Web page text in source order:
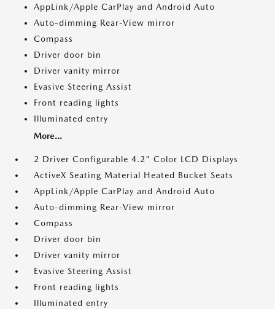
AppLink/Apple CarPlay and Android Auto
Auto-dimming Rear-View mirror
Compass
Driver door bin
Driver vanity mirror
Evasive Steering Assist
Front reading lights
Illuminated entry
More...
2 Driver Configurable 4.2" Color LCD Displays
ActiveX Seating Material Heated Bucket Seats
AppLink/Apple CarPlay and Android Auto
Auto-dimming Rear-View mirror
Compass
Driver door bin
Driver vanity mirror
Evasive Steering Assist
Front reading lights
Illuminated entry